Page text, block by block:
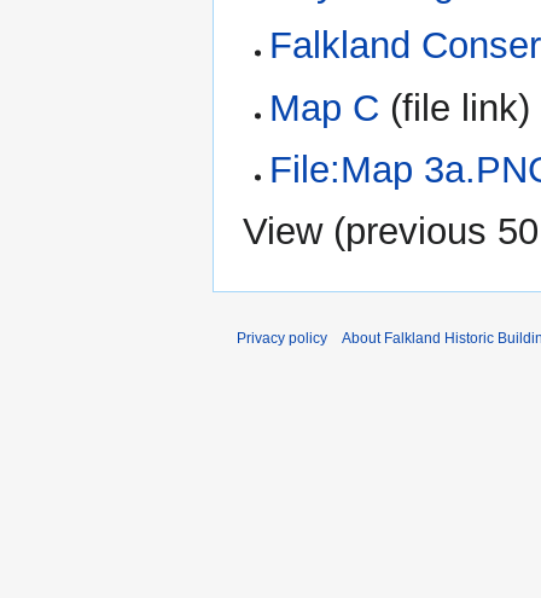
Falkland
Map C (file
File:Map
View (previous 50
Privacy policy About Falkland Historic